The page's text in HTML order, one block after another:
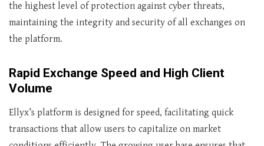
the highest level of protection against cyber threats,
maintaining the integrity and security of all exchanges on
the platform.
Rapid Exchange Speed and High Client
Volume
Ellyx’s platform is designed for speed, facilitating quick
transactions that allow users to capitalize on market